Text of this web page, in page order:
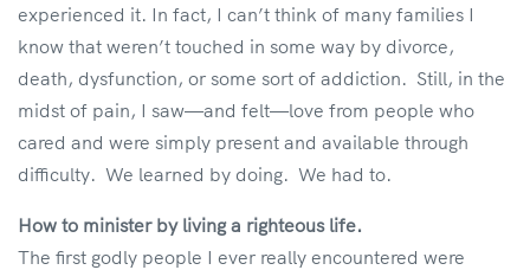
experienced it. In fact, I can’t think of many families I
know that weren’t touched in some way by divorce,
death, dysfunction, or some sort of addiction. Still, in the
midst of pain, I saw—and felt—love from people who
cared and were simply present and available through
difficulty. We learned by doing. We had to.
How to minister by living a righteous life.
The first godly people I ever really encountered were